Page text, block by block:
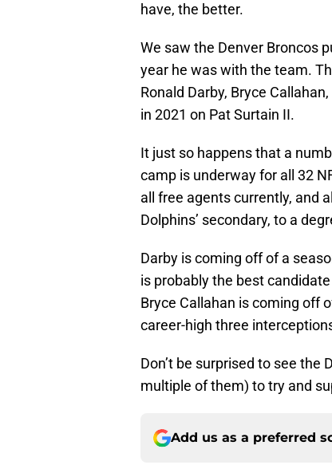
have, the better.
We saw the Denver Broncos
year he was with the team.
Ronald Darby, Bryce
in 2021 on Pat Surtain II.
It just so happens that a
camp is underway for all 32
all free agents currently, and
Dolphins’ secondary, to a
Darby is coming off of a
is probably the best
Bryce Callahan is coming off
career-high three
Don’t be surprised to see the
multiple of them) to try and
Add us as a preferred